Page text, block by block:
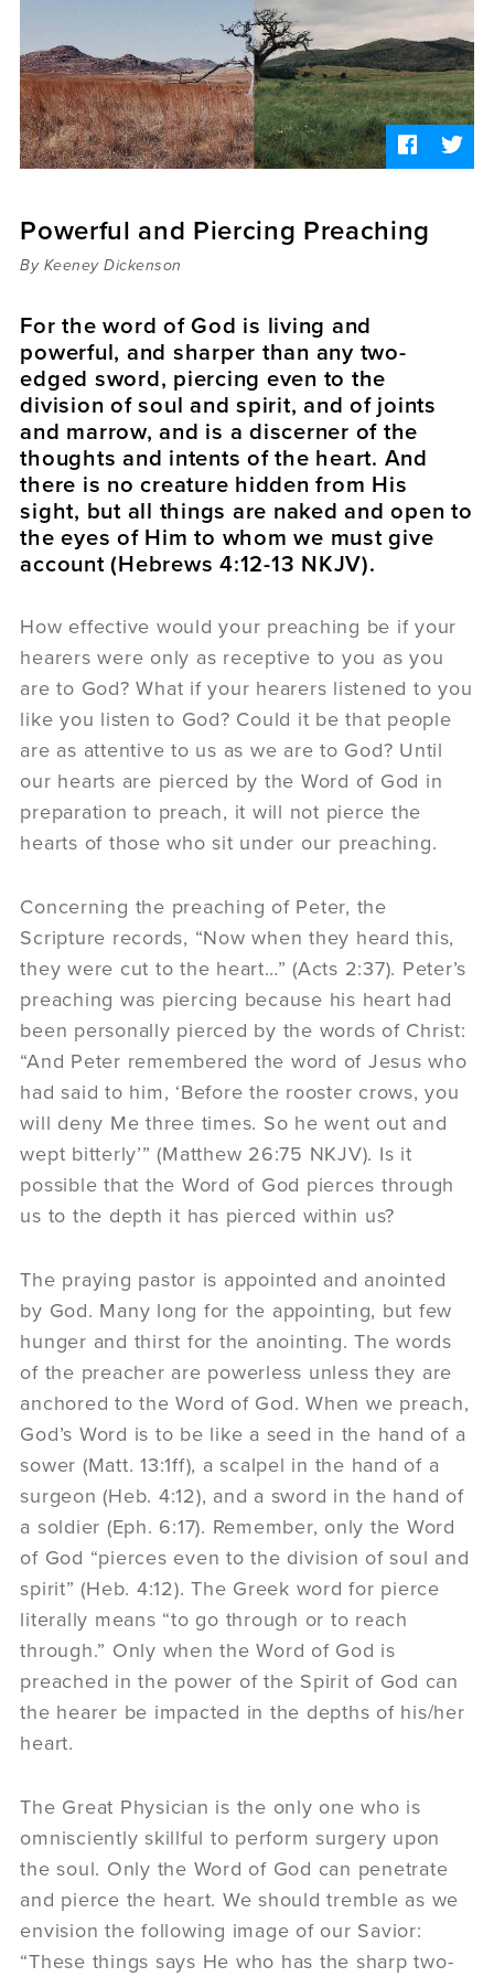
Audio
Daniel's Blog
Podcast
women
Powerful and Piercing Preaching
By Keeney Dickenson
For the word of God is living and
powerful, and sharper than any two-
edged sword, piercing even to the
division of soul and spirit, and of joints
and marrow, and is a discerner of the
thoughts and intents of the heart. And
there is no creature hidden from His
sight, but all things are naked and open to
the eyes of Him to whom we must give
account (Hebrews 4:12-13 NKJV).
How effective would your preaching be if your
hearers were only as receptive to you as you
are to God? What if your hearers listened to you
like you listen to God? Could it be that people
are as attentive to us as we are to God? Until
our hearts are pierced by the Word of God in
preparation to preach, it will not pierce the
hearts of those who sit under our preaching.
Concerning the preaching of Peter, the
Scripture records, “Now when they heard this,
they were cut to the heart…” (Acts 2:37). Peter’s
preaching was piercing because his heart had
been personally pierced by the words of Christ:
“And Peter remembered the word of Jesus who
had said to him, ‘Before the rooster crows, you
will deny Me three times. So he went out and
wept bitterly’” (Matthew 26:75 NKJV). Is it
possible that the Word of God pierces through
us to the depth it has pierced within us?
The praying pastor is appointed and anointed
by God. Many long for the appointing, but few
hunger and thirst for the anointing. The words
of the preacher are powerless unless they are
anchored to the Word of God. When we preach,
God’s Word is to be like a seed in the hand of a
sower (Matt. 13:1ff), a scalpel in the hand of a
surgeon (Heb. 4:12), and a sword in the hand of
a soldier (Eph. 6:17). Remember, only the Word
of God “pierces even to the division of soul and
spirit” (Heb. 4:12). The Greek word for pierce
literally means “to go through or to reach
through.” Only when the Word of God is
preached in the power of the Spirit of God can
the hearer be impacted in the depths of his/her
heart.
The Great Physician is the only one who is
omnisciently skillful to perform surgery upon
the soul. Only the Word of God can penetrate
and pierce the heart. We should tremble as we
envision the following image of our Savior:
“These things says He who has the sharp two-